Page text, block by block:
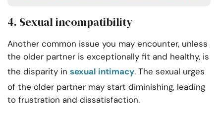
4. Sexual incompatibility
Another common issue you may encounter, unless
the older partner is exceptionally fit and healthy, is
the disparity in sexual intimacy. The sexual urges
of the older partner may start diminishing, leading
to frustration and dissatisfaction.